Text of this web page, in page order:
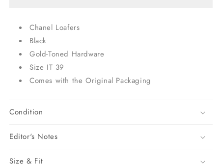
Chanel Loafers
Black
Gold-Toned Hardware
Size IT 39
Comes with the Original Packaging
Condition
Editor's Notes
Size & Fit